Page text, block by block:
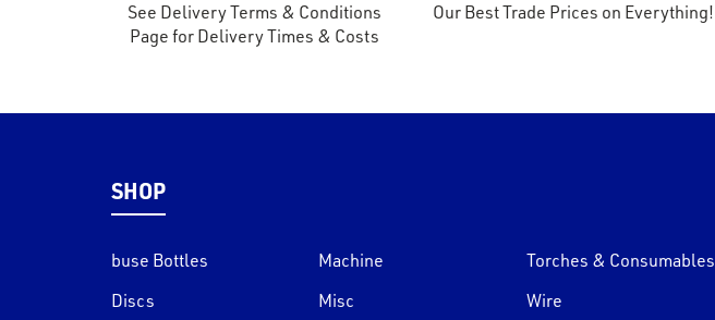
See Delivery Terms & Conditions
Page for Delivery Times & Costs
Our Best Trade Prices on Everything!
SHOP
buse Bottles
Discs
Machine
Misc
Torches & Consumables
Wire